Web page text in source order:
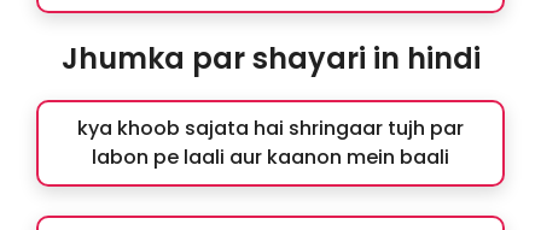
Jhumka par shayari in hindi
kya khoob sajata hai shringaar tujh par
labon pe laali aur kaanon mein baali